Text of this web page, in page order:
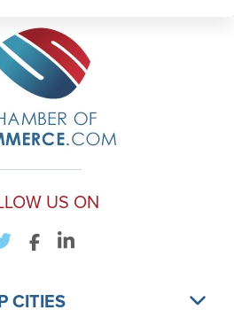
US ON
CITIES